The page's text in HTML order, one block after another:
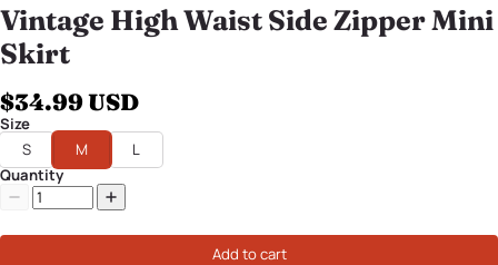
Vintage High Waist Side Zipper Mini
Skirt
$34.99 USD
Size
S
M
L
Quantity
Add to cart